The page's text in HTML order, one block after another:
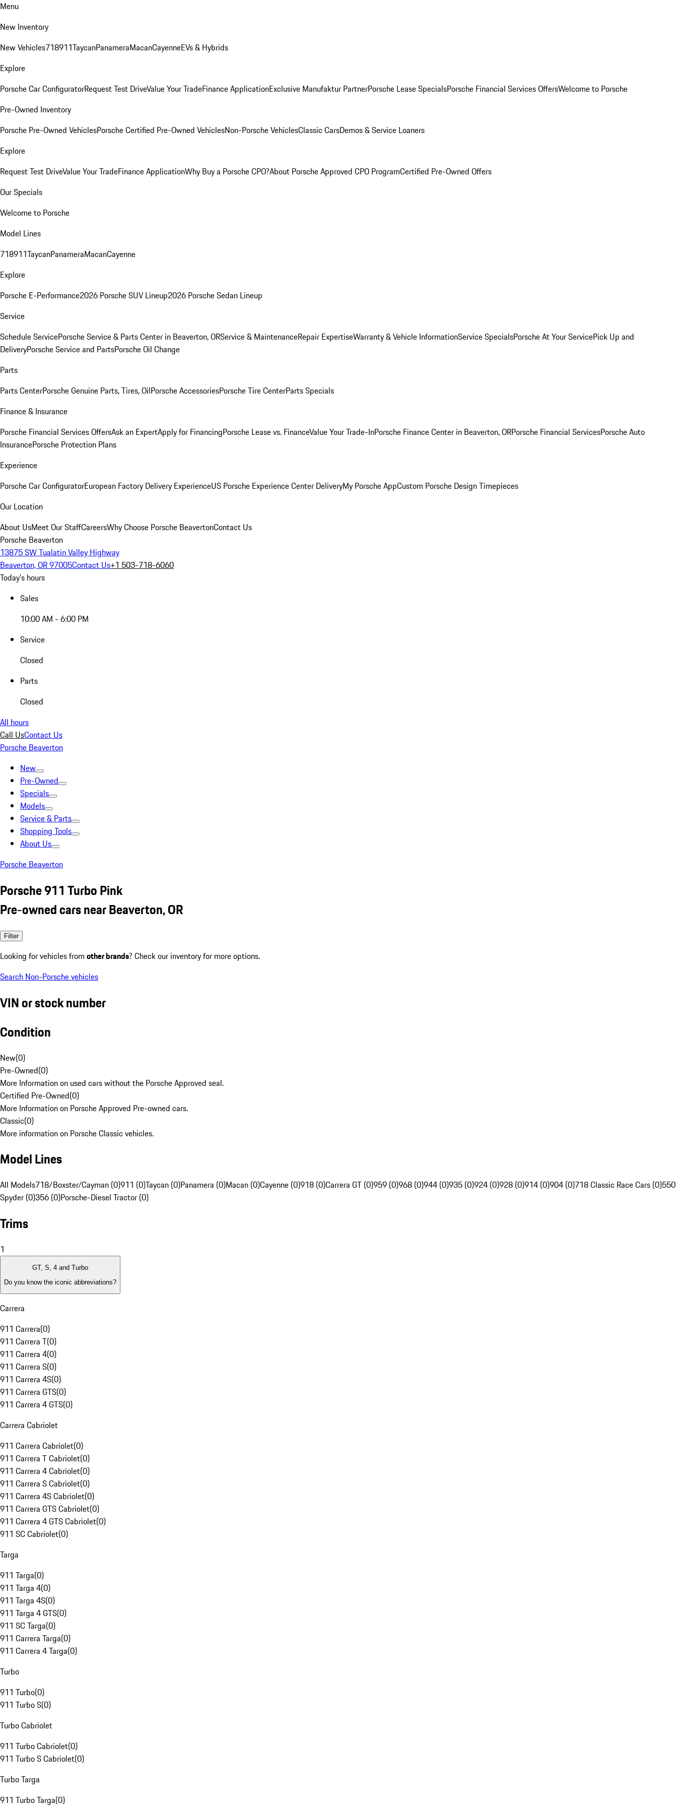
Menu
New Inventory
New Vehicles718911TaycanPanameraMacanCayenneEVs & Hybrids
Explore
Porsche Car ConfiguratorRequest Test DriveValue Your TradeFinance ApplicationExclusive Manufaktur PartnerPorsche Lease SpecialsPorsche Financial Services OffersWelcome to Porsche
Pre-Owned Inventory
Porsche Pre-Owned VehiclesPorsche Certified Pre-Owned VehiclesNon-Porsche VehiclesClassic CarsDemos & Service Loaners
Explore
Request Test DriveValue Your TradeFinance ApplicationWhy Buy a Porsche CPO?About Porsche Approved CPO ProgramCertified Pre-Owned Offers
Our Specials
Welcome to Porsche
Model Lines
718911TaycanPanameraMacanCayenne
Explore
Porsche E-Performance2026 Porsche SUV Lineup2026 Porsche Sedan Lineup
Service
Schedule ServicePorsche Service & Parts Center in Beaverton, ORService & MaintenanceRepair ExpertiseWarranty & Vehicle InformationService SpecialsPorsche At Your ServicePick Up and
DeliveryPorsche Service and PartsPorsche Oil Change
Parts
Parts CenterPorsche Genuine Parts, Tires, OilPorsche AccessoriesPorsche Tire CenterParts Specials
Finance & Insurance
Porsche Financial Services OffersAsk an ExpertApply for FinancingPorsche Lease vs. FinanceValue Your Trade-InPorsche Finance Center in Beaverton, ORPorsche Financial ServicesPorsche Auto
InsurancePorsche Protection Plans
Experience
Porsche Car ConfiguratorEuropean Factory Delivery ExperienceUS Porsche Experience Center DeliveryMy Porsche AppCustom Porsche Design Timepieces
Our Location
About UsMeet Our StaffCareersWhy Choose Porsche BeavertonContact Us
Porsche Beaverton
13875 SW Tualatin Valley Highway
Beaverton, OR 97005Contact Us+1 503-718-6060
Today's hours
Sales
10:00 AM - 6:00 PM
Service
Closed
Parts
Closed
All hours
Call UsContact Us
Porsche Beaverton
New
Pre-Owned
Specials
Models
Service & Parts
Shopping Tools
About Us
Porsche Beaverton
Porsche 911 Turbo Pink
Pre-owned cars near Beaverton, OR
Filter
Looking for vehicles from other brands? Check our inventory for more options.
Search Non-Porsche vehicles
VIN or stock number
Condition
New(0)
Pre-Owned(0)
More Information on used cars without the Porsche Approved seal.
Certified Pre-Owned(0)
More Information on Porsche Approved Pre-owned cars.
Classic(0)
More information on Porsche Classic vehicles.
Model Lines
All Models718/Boxster/Cayman (0)911 (0)Taycan (0)Panamera (0)Macan (0)Cayenne (0)918 (0)Carrera GT (0)959 (0)968 (0)944 (0)935 (0)924 (0)928 (0)914 (0)904 (0)718 Classic Race Cars (0)550
Spyder (0)356 (0)Porsche-Diesel Tractor (0)
Trims
1
GT, S, 4 and Turbo
Do you know the iconic abbreviations?
Carrera
911 Carrera(0)
911 Carrera T(0)
911 Carrera 4(0)
911 Carrera S(0)
911 Carrera 4S(0)
911 Carrera GTS(0)
911 Carrera 4 GTS(0)
Carrera Cabriolet
911 Carrera Cabriolet(0)
911 Carrera T Cabriolet(0)
911 Carrera 4 Cabriolet(0)
911 Carrera S Cabriolet(0)
911 Carrera 4S Cabriolet(0)
911 Carrera GTS Cabriolet(0)
911 Carrera 4 GTS Cabriolet(0)
911 SC Cabriolet(0)
Targa
911 Targa(0)
911 Targa 4(0)
911 Targa 4S(0)
911 Targa 4 GTS(0)
911 SC Targa(0)
911 Carrera Targa(0)
911 Carrera 4 Targa(0)
Turbo
911 Turbo(0)
911 Turbo S(0)
Turbo Cabriolet
911 Turbo Cabriolet(0)
911 Turbo S Cabriolet(0)
Turbo Targa
911 Turbo Targa(0)